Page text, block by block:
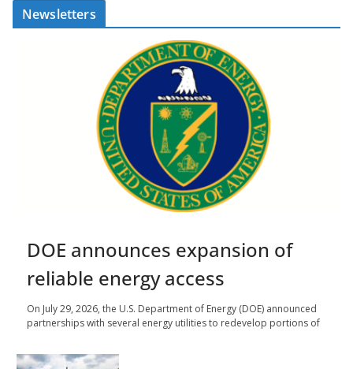
Newsletters
DOE announces expansion of
reliable energy access
On July 29, 2026, the U.S. Department of Energy (DOE) announced
partnerships with several energy utilities to redevelop portions of